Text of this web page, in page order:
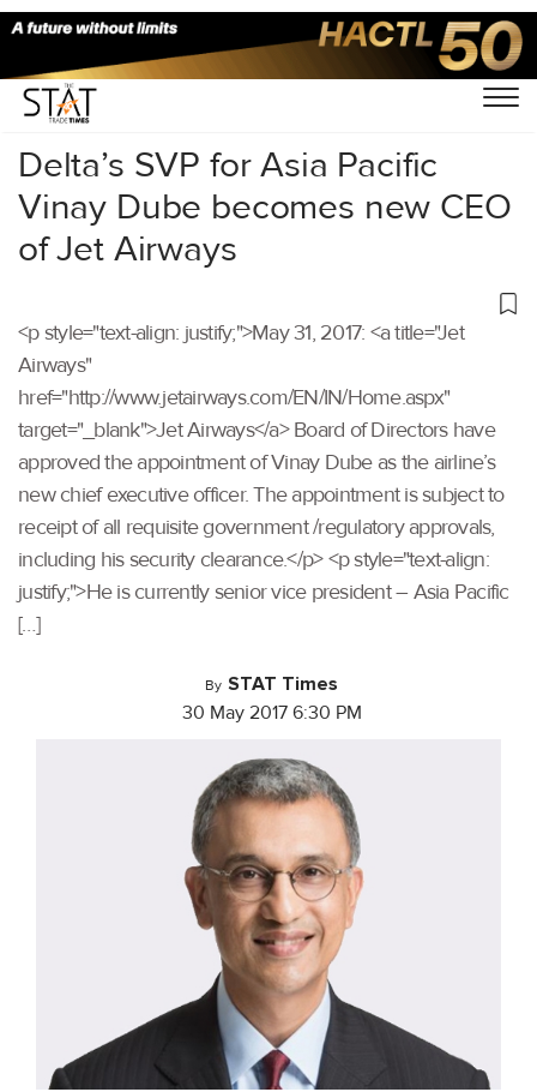
Home/Others/
Delta’s SVP for Asia Pacific
Vinay Dube becomes new CEO
of Jet Airways
<p style="text-align: justify;">May 31, 2017: <a title="Jet
Airways"
href="http://www.jetairways.com/EN/IN/Home.aspx"
target="_blank">Jet Airways</a> Board of Directors have
approved the appointment of Vinay Dube as the airline’s
new chief executive officer. The appointment is subject to
receipt of all requisite government /regulatory approvals,
including his security clearance.</p> <p style="text-align:
justify;">He is currently senior vice president – Asia Pacific
[…]
By STAT Times
30 May 2017 6:30 PM